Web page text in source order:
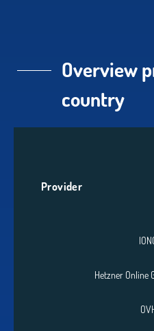
Overview
country
Provider
Hetzner Online